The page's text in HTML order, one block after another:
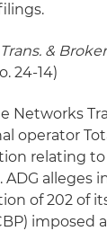
&
24-14)
Networks
operator
relating
alleges
of 202 of
imposed